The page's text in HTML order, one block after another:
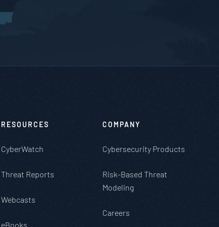
RESOURCES
CyberWatch
Threat Reports
Webcasts
eBooks
COMPANY
Cybersecurity Products
Risk-Based Threat
Modeling
Careers